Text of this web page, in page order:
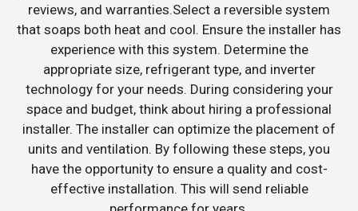
reviews, and warranties.Select a reversible system
that soaps both heat and cool. Ensure the installer has
experience with this system. Determine the
appropriate size, refrigerant type, and inverter
technology for your needs. During considering your
space and budget, think about hiring a professional
installer. The installer can optimize the placement of
units and ventilation. By following these steps, you
have the opportunity to ensure a quality and cost-
effective installation. This will send reliable